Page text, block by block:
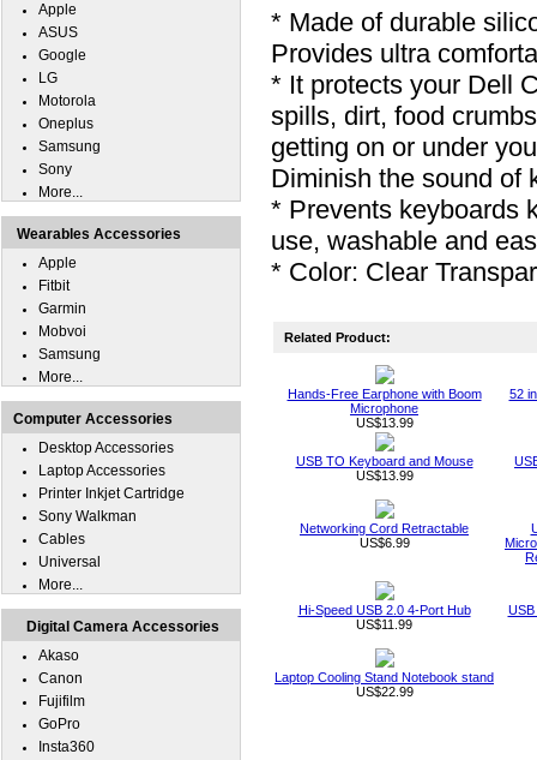
* Made of durable
Provides ultra
* It protects your Dell
spills, dirt, food
getting on or under
Diminish the sound of
* Prevents keyboards
use, washable and
* Color: Clear
Related Product:
Hands-Free Earphone with Boom
Microphone
US$13.99
52
USB TO Keyboard and Mouse
US$13.99
Networking Cord Retractable
US$6.99
Hi-Speed USB 2.0 4-Port Hub
US$11.99
Laptop Cooling Stand Notebook stand
US$22.99
Apple
ASUS
Google
LG
Motorola
Oneplus
Samsung
Sony
More...
Wearables Accessories
Apple
Fitbit
Garmin
Mobvoi
Samsung
More...
Computer Accessories
Desktop Accessories
Laptop Accessories
Printer Inkjet Cartridge
Sony Walkman
Cables
Universal
More...
Digital Camera Accessories
Akaso
Canon
Fujifilm
GoPro
Insta360